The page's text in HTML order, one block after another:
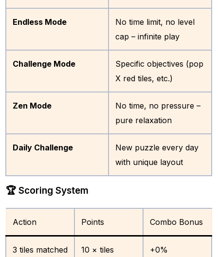
Endless Mode
No time limit, no level
cap – infinite play
Challenge Mode
Specific objectives (pop
X red tiles, etc.)
Zen Mode
No time, no pressure –
pure relaxation
Daily Challenge
New puzzle every day
with unique layout
🏆 Scoring System
Action Points Combo Bonus
3 tiles matched 10 × tiles +0%